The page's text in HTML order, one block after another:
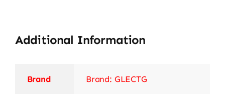
Additional Information
Brand Brand: GLECTG